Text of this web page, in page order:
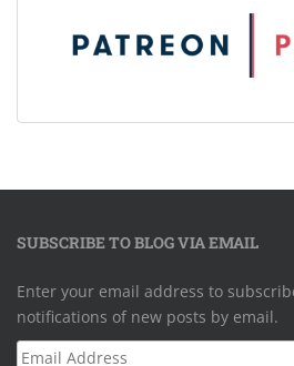
SUBSCRIBE TO BLOG VIA EMAIL
Enter your email address to
notifications of new posts by email.
Email